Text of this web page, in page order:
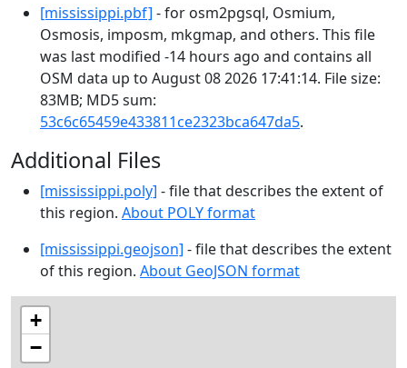
[mississippi.pbf] - for osm2pgsql, Osmium,
Osmosis, imposm, mkgmap, and others. This file
was last modified -14 hours ago and contains all
OSM data up to August 08 2026 17:41:14. File size:
83MB; MD5 sum:
53c6c65459e433811ce2323bca647da5.
Additional Files
[mississippi.poly] - file that describes the extent of
this region. About POLY format
[mississippi.geojson] - file that describes the extent
of this region. About GeoJSON format
+
−